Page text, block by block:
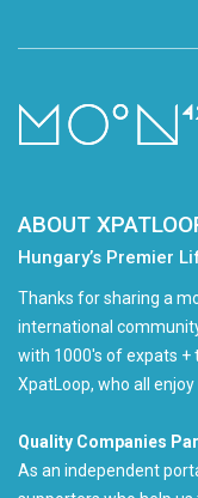
ABOUT
Hungary’s Premier
Thanks for sharing a
international
with 1000's of expats +
XpatLoop, who all enjoy
Quality Companies
As an independent